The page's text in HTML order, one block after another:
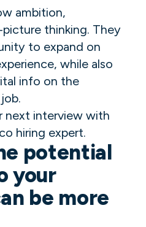
ambition,
thinking. They
to expand on
while also
info on the
next interview with
hiring expert.
potential
your
be more